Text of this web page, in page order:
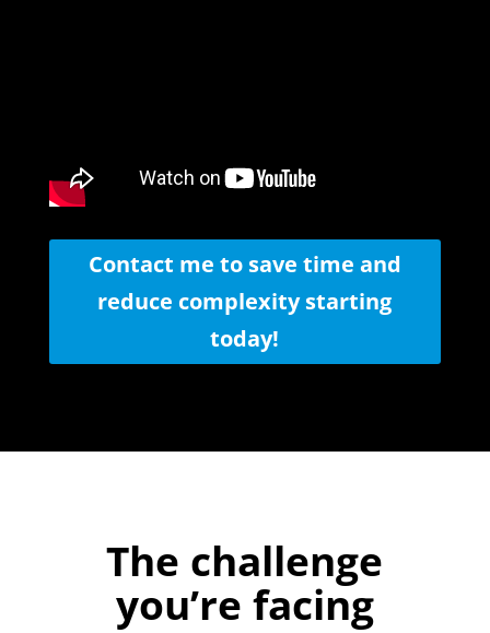
Contact me to save time and
reduce complexity starting
today!
The challenge
you’re facing